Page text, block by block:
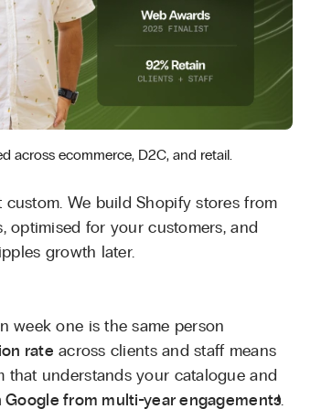
across ecommerce, D2C, and retail.
We build Shopify stores from
for your customers, and
growth later.
week one is the same person
rate across clients and staff means
that understands your catalogue and
Google from multi-year engagements.